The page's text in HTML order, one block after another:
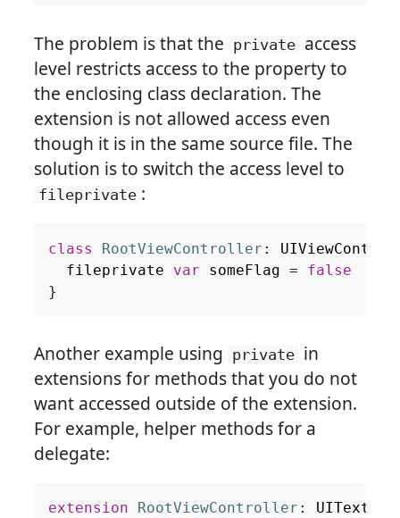
The problem is that the private access
level restricts access to the property to
the enclosing class declaration. The
extension is not allowed access even
though it is in the same source file. The
solution is to switch the access level to
fileprivate :
class RootViewController :
fileprivate
var someFlag =
false
}
Another example using private in
extensions for methods that you do not
want accessed outside of the extension.
For example, helper methods for a
delegate:
extension RootViewController :